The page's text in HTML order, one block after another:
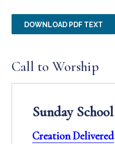
DOWNLOAD PDF TEXT
Call to Worship
Sunday School
Creation Delivered